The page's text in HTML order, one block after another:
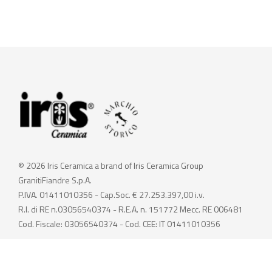
© 2026 Iris Ceramica a brand of Iris Ceramica Group
GranitiFiandre S.p.A.
P.IVA. 01411010356 - Cap.Soc. € 27.253.397,00 i.v.
R.I. di RE n.03056540374 - R.E.A. n. 151772 Mecc. RE 006481
Cod. Fiscale: 03056540374 - Cod. CEE: IT 01411010356